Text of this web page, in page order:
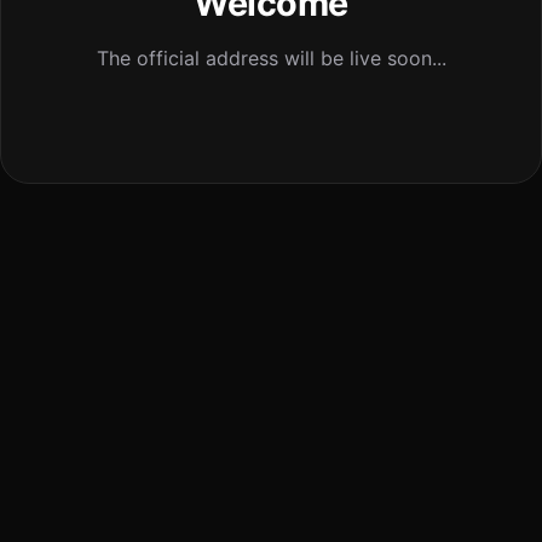
The official address will be live soon...